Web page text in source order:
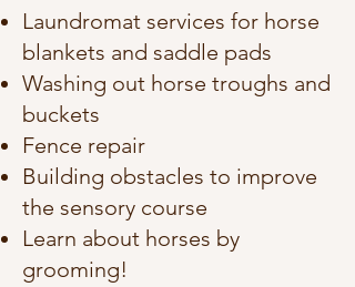
Laundromat services for horse
blankets and saddle pads
Washing out horse troughs and
buckets
Fence repair
Building obstacles to improve
the sensory course
Learn about horses by
grooming!